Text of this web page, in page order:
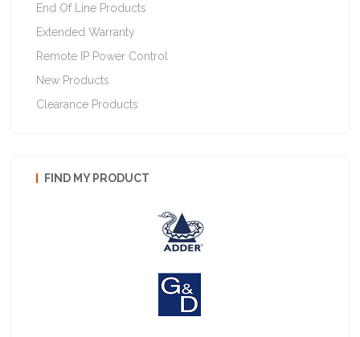
End Of Line Products
Extended Warranty
Remote IP Power Control
New Products
Clearance Products
FIND MY PRODUCT